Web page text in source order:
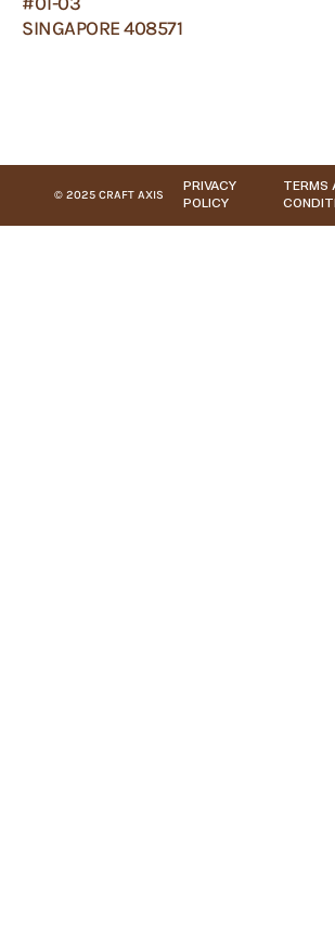
SINGAPORE 408571
© 2025 CRAFT AXIS
PRIVACY
POLICY
TERMS